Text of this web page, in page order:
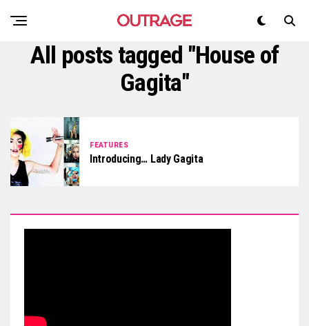
All posts tagged "House of
Gagita"
FEATURES
Introducing… Lady Gagita